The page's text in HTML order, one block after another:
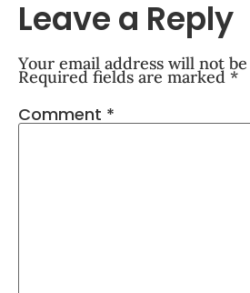
Leave a Reply
Your email address will not
Required fields are marked *
Comment *